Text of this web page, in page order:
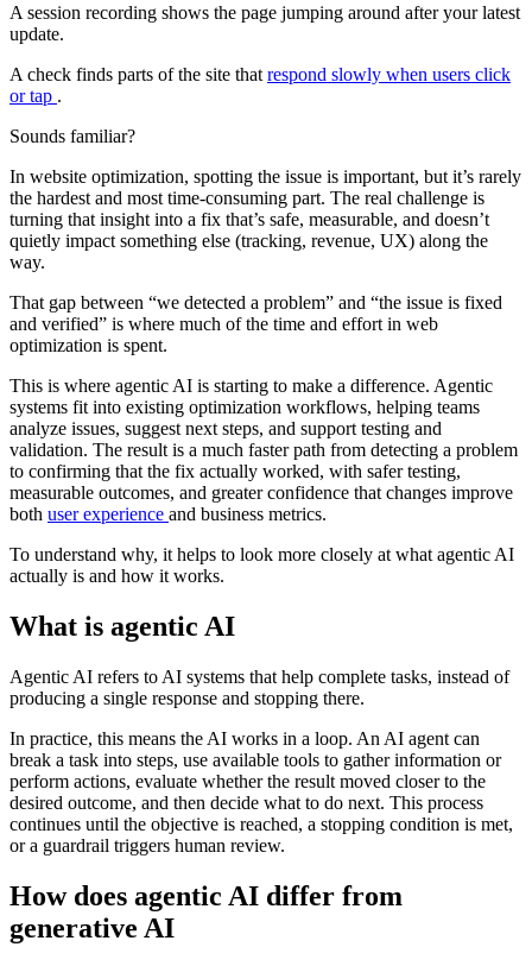
A session recording shows the page jumping around after your latest
update.
A check finds parts of the site that respond slowly when users click
or tap .
Sounds familiar?
In website optimization, spotting the issue is important, but it’s rarely
the hardest and most time-consuming part. The real challenge is
turning that insight into a fix that’s safe, measurable, and doesn’t
quietly impact something else (tracking, revenue, UX) along the
way.
That gap between “we detected a problem” and “the issue is fixed
and verified” is where much of the time and effort in web
optimization is spent.
This is where agentic AI is starting to make a difference. Agentic
systems fit into existing optimization workflows, helping teams
analyze issues, suggest next steps, and support testing and
validation. The result is a much faster path from detecting a problem
to confirming that the fix actually worked, with safer testing,
measurable outcomes, and greater confidence that changes improve
both user experience and business metrics.
To understand why, it helps to look more closely at what agentic AI
actually is and how it works.
What is agentic AI
Agentic AI refers to AI systems that help complete tasks, instead of
producing a single response and stopping there.
In practice, this means the AI works in a loop. An AI agent can
break a task into steps, use available tools to gather information or
perform actions, evaluate whether the result moved closer to the
desired outcome, and then decide what to do next. This process
continues until the objective is reached, a stopping condition is met,
or a guardrail triggers human review.
How does agentic AI differ from
generative AI